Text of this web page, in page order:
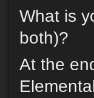
What is
both)?
At the